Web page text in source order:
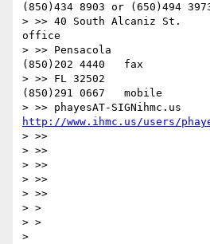
(850)434 8903 or (650)494
> >> 40 South Alcaniz St.
office
> >> Pensacola
(850)202 4440   fax
> >> FL 32502
(850)291 0667   mobile
http://www.ihmc.us/users/
> >>
> >>
> >>
> >>
> >>
> >
> >
>